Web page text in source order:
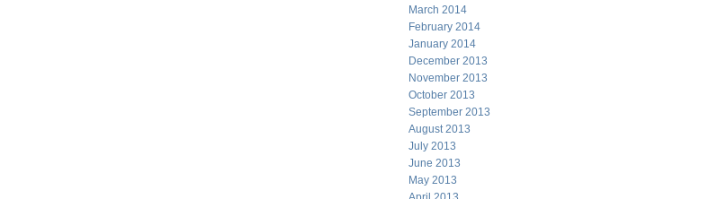
March 2014
February 2014
January 2014
December 2013
November 2013
October 2013
September 2013
August 2013
July 2013
June 2013
May 2013